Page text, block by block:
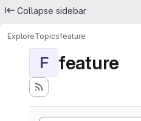
Collapse sidebar
ExploreTopicsfeature
F feature